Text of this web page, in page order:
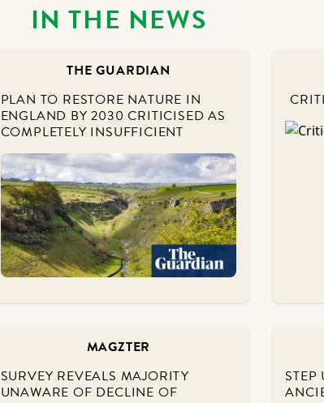
IN THE NEWS
THE GUARDIAN
PLAN TO RESTORE NATURE IN
ENGLAND BY 2030 CRITICISED AS
COMPLETELY INSUFFICIENT
MAGZTER
SURVEY REVEALS MAJORITY
UNAWARE OF DECLINE OF